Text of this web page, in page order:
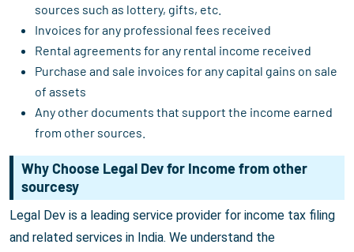
sources such as lottery, gifts, etc.
Invoices for any professional fees received
Rental agreements for any rental income received
Purchase and sale invoices for any capital gains on sale
of assets
Any other documents that support the income earned
from other sources.
Why Choose Legal Dev for Income from other
sourcesy
Legal Dev is a leading service provider for income tax filing
and related services in India. We understand the